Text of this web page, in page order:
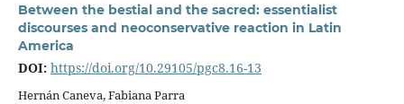
Between the bestial and the sacred: essentialist
discourses and neoconservative reaction in Latin
America
DOI: https://doi.org/10.29105/pgc8.16-13
Hernán Caneva, Fabiana Parra